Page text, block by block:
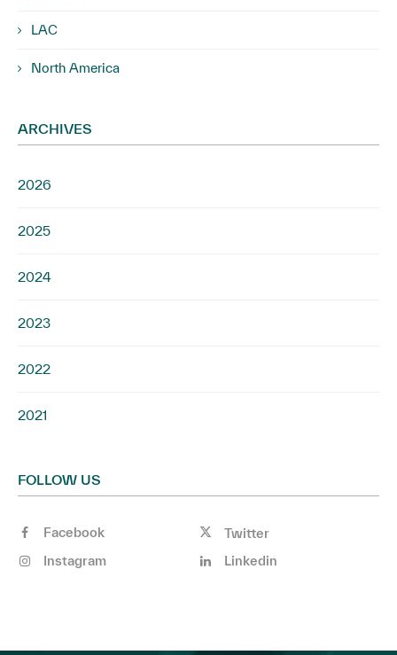
LAC
North America
ARCHIVES
2026
2025
2024
2023
2022
2021
FOLLOW US
Facebook
Twitter
Instagram
Linkedin